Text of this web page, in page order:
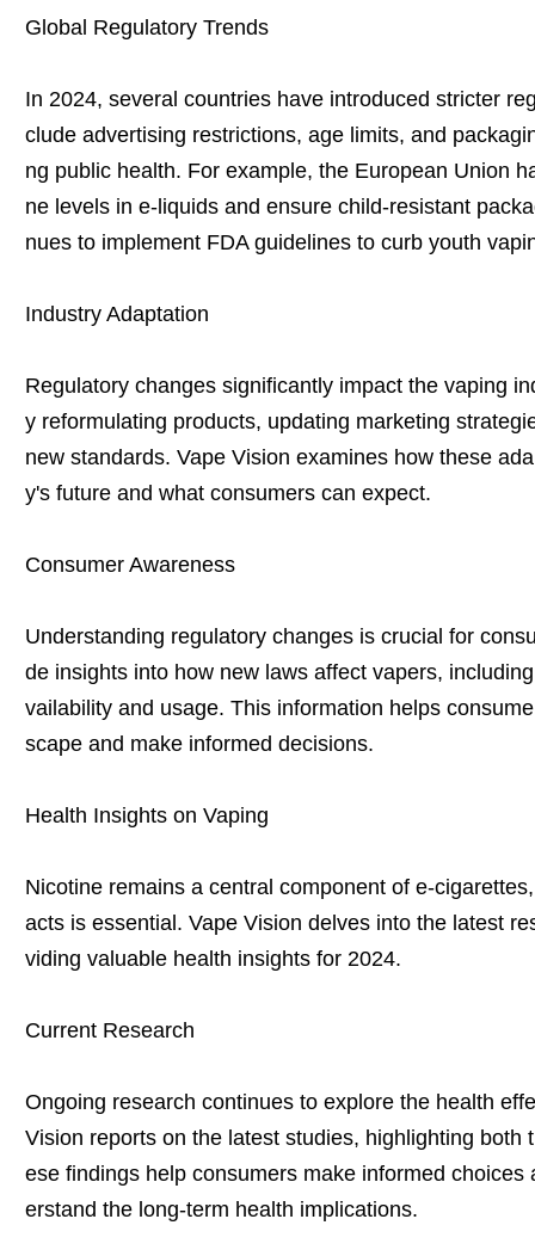
Global Regulatory Trends
In 2024, several countries have introduced stricter
clude advertising restrictions, age limits, and
ng public health. For example, the European Union
ne levels in e-liquids and ensure child-resistant
nues to implement FDA guidelines to curb youth
Industry Adaptation
Regulatory changes significantly impact the vaping
y reformulating products, updating marketing
new standards. Vape Vision examines how these
y's future and what consumers can expect.
Consumer Awareness
Understanding regulatory changes is crucial for
de insights into how new laws affect vapers,
vailability and usage. This information helps
scape and make informed decisions.
Health Insights on Vaping
Nicotine remains a central component of e-
acts is essential. Vape Vision delves into the latest
viding valuable health insights for 2024.
Current Research
Ongoing research continues to explore the health
Vision reports on the latest studies, highlighting both
ese findings help consumers make informed
erstand the long-term health implications.